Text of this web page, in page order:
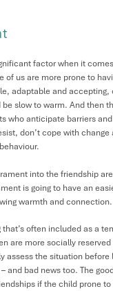
factor when it
of us are more prone to
adaptable and accepting,
slow to warm. And then
who anticipate barriers
don’t cope with change
into the friendship
is going to have an
warmth and connection.
that’s often included as a
are more socially
assess the situation before
and bad news too. The
if the child prone